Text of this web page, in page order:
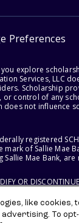
Preferences
explore
Services,
Scholarship
control of any
not
registered
mark of Sallie
Mae Bank,
OR
like cookies,
To